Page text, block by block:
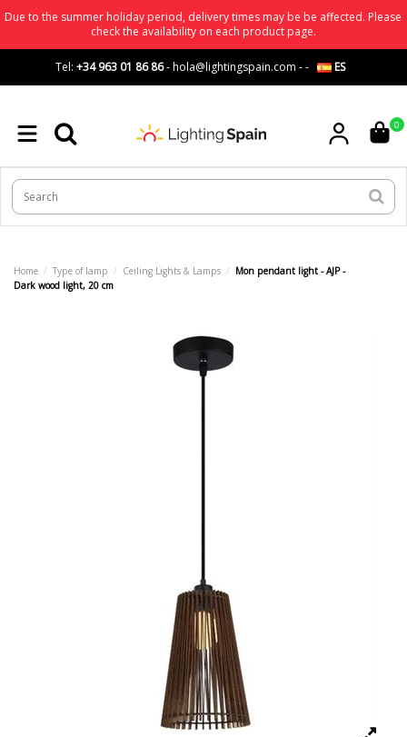
Due to the summer holiday period, delivery times may be be affected. Please
check the availability on each product page.
Tel: +34 963 01 86 86-hola@lightingspain.com -- ES
0
Home Type of lamp Ceiling Lights & Lamps
Mon pendant light - AJP -
Dark wood light, 20 cm